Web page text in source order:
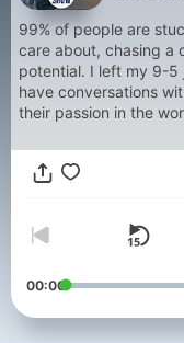
99% of people are
care about, chasing a
potential. I left my 9-5 job to go all in on this podcast. Now, I
have conversations
their passion in the
of people that made
and won. Going all in
can be intimidating.
00:00